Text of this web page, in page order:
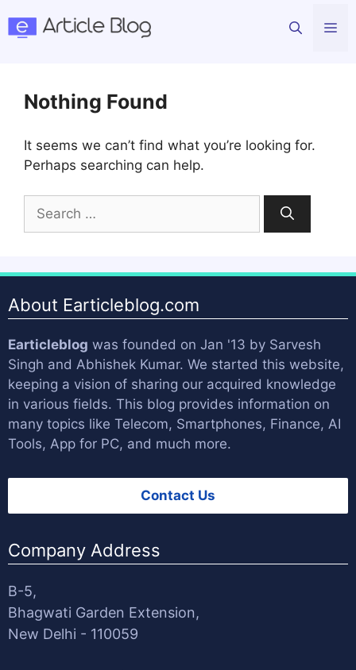
Nothing Found
It seems we can’t find what you’re looking for.
Perhaps searching can help.
Search
for:
About Earticleblog.com
Earticleblog was founded on Jan '13 by Sarvesh
Singh and Abhishek Kumar. We started this website,
keeping a vision of sharing our acquired knowledge
in various fields. This blog provides information on
many topics like Telecom, Smartphones, Finance, AI
Tools, App for PC, and much more.
Contact Us
Company Address
B-5,
Bhagwati Garden Extension,
New Delhi - 110059